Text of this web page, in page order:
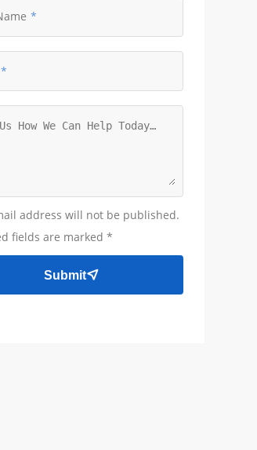
address will not be published.
fields are marked *
Submit